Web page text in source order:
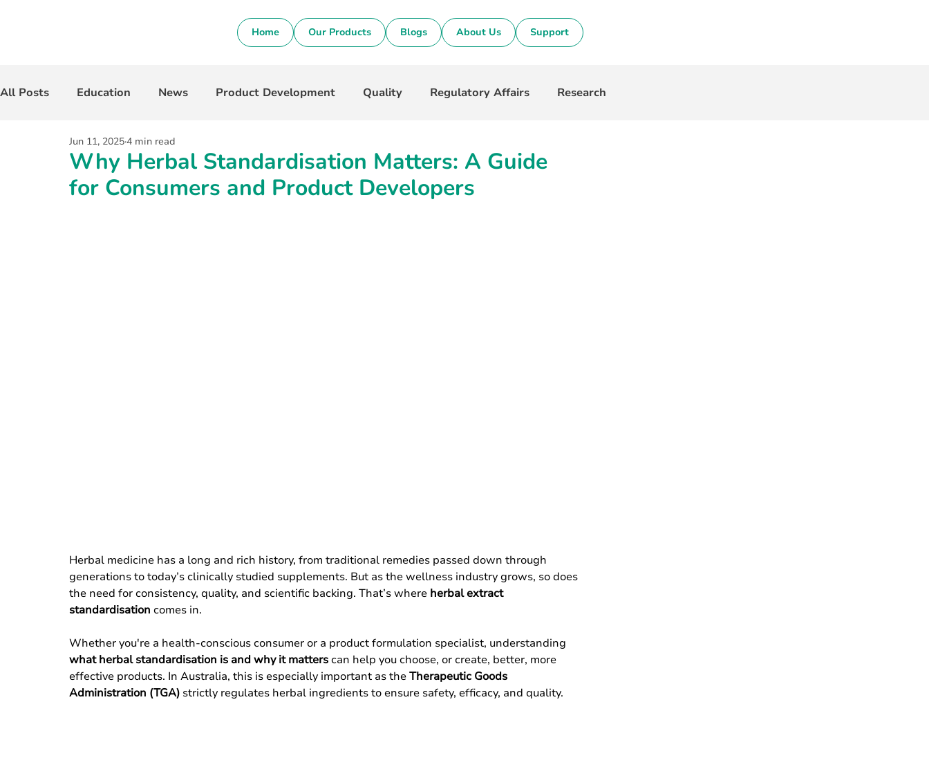
Home Our Products Blogs About Us Support
All Posts Education News Product Development Quality Regulatory Affairs Research
Why Herbal Standardisation Matters: A Guide
for Consumers and Product Developers
Jun 11, 20254 min read
Herbal medicine has a long and rich history, from traditional remedies passed down through
generations to today’s clinically studied supplements. But as the wellness industry grows, so does
the need for consistency, quality, and scientific backing. That’s where herbal extract
standardisation comes in.
Whether you're a health-conscious consumer or a product formulation specialist, understanding
what herbal standardisation is and why it matters can help you choose, or create, better, more
effective products. In Australia, this is especially important as the Therapeutic Goods
Administration (TGA) strictly regulates herbal ingredients to ensure safety, efficacy, and quality.